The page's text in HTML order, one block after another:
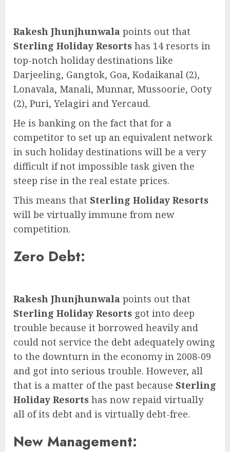
Rakesh Jhunjhunwala points out that
Sterling Holiday Resorts has 14 resorts in
top-notch holiday destinations like
Darjeeling, Gangtok, Goa, Kodaikanal (2),
Lonavala, Manali, Munnar, Mussoorie, Ooty
(2), Puri, Yelagiri and Yercaud.
He is banking on the fact that for a
competitor to set up an equivalent network
in such holiday destinations will be a very
difficult if not impossible task given the
steep rise in the real estate prices.
This means that Sterling Holiday Resorts
will be virtually immune from new
competition.
Zero Debt:
Rakesh Jhunjhunwala points out that
Sterling Holiday Resorts got into deep
trouble because it borrowed heavily and
could not service the debt adequately owing
to the downturn in the economy in 2008-09
and got into serious trouble. However, all
that is a matter of the past because Sterling
Holiday Resorts has now repaid virtually
all of its debt and is virtually debt-free.
New Management: